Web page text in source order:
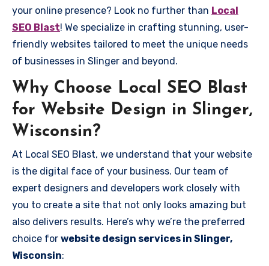
your online presence? Look no further than Local
SEO Blast! We specialize in crafting stunning, user-
friendly websites tailored to meet the unique needs
of businesses in Slinger and beyond.
Why Choose Local SEO Blast
for Website Design in Slinger,
Wisconsin?
At Local SEO Blast, we understand that your website
is the digital face of your business. Our team of
expert designers and developers work closely with
you to create a site that not only looks amazing but
also delivers results. Here’s why we’re the preferred
choice for website design services in Slinger,
Wisconsin: